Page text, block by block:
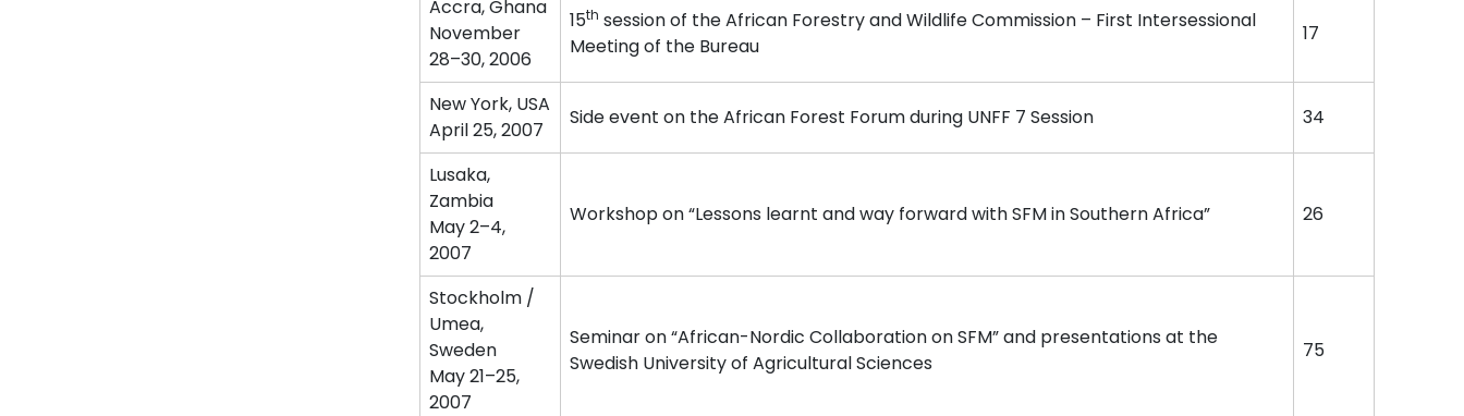
Accra, Ghana
November
28–30, 2006
15th session of the African Forestry and Wildlife Commission – First Intersessional
Meeting of the Bureau
17
New York, USA
April 25, 2007
Side event on the African Forest Forum during UNFF 7 Session 34
Lusaka,
Zambia
May 2–4,
2007
Workshop on “Lessons learnt and way forward with SFM in Southern Africa” 26
Stockholm /
Umea,
Sweden
May 21–25,
2007
Seminar on “African-Nordic Collaboration on SFM” and presentations at the
Swedish University of Agricultural Sciences
75